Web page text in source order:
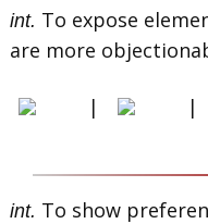
int. To expose
are more
| |
int. To show